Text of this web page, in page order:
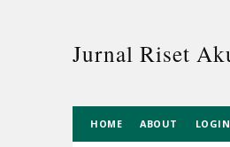
Jurnal Riset
HOME ABOUT LOGIN